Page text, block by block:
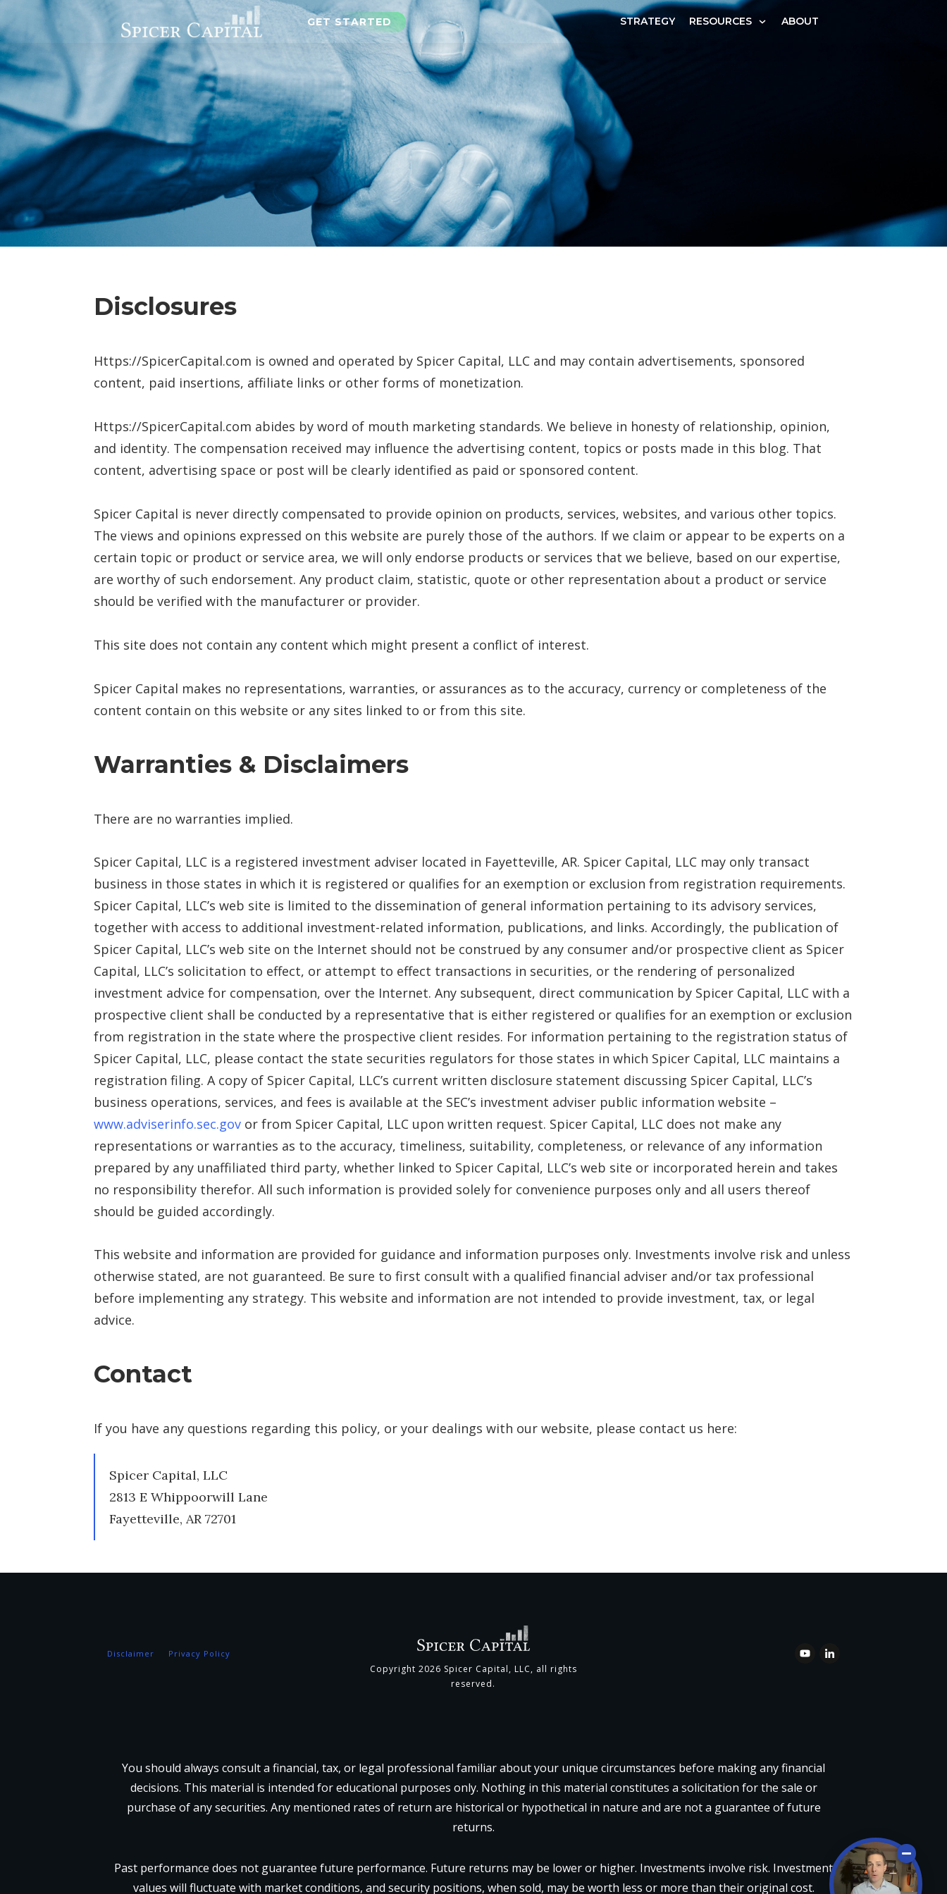
GET STARTED STRATEGY RESOURCES ABOUT
Disclosures
Https://SpicerCapital.com is owned and operated by Spicer Capital, LLC and may contain advertisements, sponsored
content, paid insertions, affiliate links or other forms of monetization.
Https://SpicerCapital.com abides by word of mouth marketing standards. We believe in honesty of relationship, opinion,
and identity. The compensation received may influence the advertising content, topics or posts made in this blog. That
content, advertising space or post will be clearly identified as paid or sponsored content.
Spicer Capital is never directly compensated to provide opinion on products, services, websites, and various other topics.
The views and opinions expressed on this website are purely those of the authors. If we claim or appear to be experts on a
certain topic or product or service area, we will only endorse products or services that we believe, based on our expertise,
are worthy of such endorsement. Any product claim, statistic, quote or other representation about a product or service
should be verified with the manufacturer or provider.
This site does not contain any content which might present a conflict of interest.
Spicer Capital makes no representations, warranties, or assurances as to the accuracy, currency or completeness of the
content contain on this website or any sites linked to or from this site.
Warranties & Disclaimers
There are no warranties implied.
Spicer Capital, LLC is a registered investment adviser located in Fayetteville, AR. Spicer Capital, LLC may only transact
business in those states in which it is registered or qualifies for an exemption or exclusion from registration requirements.
Spicer Capital, LLC’s web site is limited to the dissemination of general information pertaining to its advisory services,
together with access to additional investment-related information, publications, and links. Accordingly, the publication of
Spicer Capital, LLC’s web site on the Internet should not be construed by any consumer and/or prospective client as Spicer
Capital, LLC’s solicitation to effect, or attempt to effect transactions in securities, or the rendering of personalized
investment advice for compensation, over the Internet. Any subsequent, direct communication by Spicer Capital, LLC with a
prospective client shall be conducted by a representative that is either registered or qualifies for an exemption or exclusion
from registration in the state where the prospective client resides. For information pertaining to the registration status of
Spicer Capital, LLC, please contact the state securities regulators for those states in which Spicer Capital, LLC maintains a
registration filing. A copy of Spicer Capital, LLC’s current written disclosure statement discussing Spicer Capital, LLC’s
business operations, services, and fees is available at the SEC’s investment adviser public information website –
www.adviserinfo.sec.gov or from Spicer Capital, LLC upon written request. Spicer Capital, LLC does not make any
representations or warranties as to the accuracy, timeliness, suitability, completeness, or relevance of any information
prepared by any unaffiliated third party, whether linked to Spicer Capital, LLC’s web site or incorporated herein and takes
no responsibility therefor. All such information is provided solely for convenience purposes only and all users thereof
should be guided accordingly.
This website and information are provided for guidance and information purposes only. Investments involve risk and unless
otherwise stated, are not guaranteed. Be sure to first consult with a qualified financial adviser and/or tax professional
before implementing any strategy. This website and information are not intended to provide investment, tax, or legal
advice.
Contact
If you have any questions regarding this policy, or your dealings with our website, please contact us here:
Spicer Capital, LLC
2813 E Whippoorwill Lane
Fayetteville, AR 72701
Disclaimer Privacy Policy
Copyright 2026 Spicer Capital, LLC, all rights
reserved.
You should always consult a financial, tax, or legal professional familiar about your unique circumstances before making any financial
decisions. This material is intended for educational purposes only. Nothing in this material constitutes a solicitation for the sale or
purchase of any securities. Any mentioned rates of return are historical or hypothetical in nature and are not a guarantee of future
returns.
Past performance does not guarantee future performance. Future returns may be lower or higher. Investments involve risk. Investment
values will fluctuate with market conditions, and security positions, when sold, may be worth less or more than their original cost.